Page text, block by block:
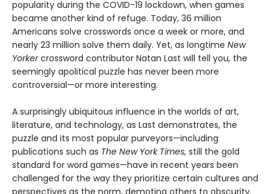
popularity during the COVID-19 lockdown, when games
became another kind of refuge. Today, 36 million
Americans solve crosswords once a week or more, and
nearly 23 million solve them daily. Yet, as longtime New
Yorkercrossword contributor Natan Last will tell you, the
seemingly apolitical puzzle has never been more
controversial—or more interesting.
A surprisingly ubiquitous influence in the worlds of art,
literature, and technology, as Last demonstrates, the
puzzle and its most popular purveyors—including
publications such as The New York Times, still the gold
standard for word games—have in recent years been
challenged for the way they prioritize certain cultures and
perspectives as the norm, demoting others to obscurity.